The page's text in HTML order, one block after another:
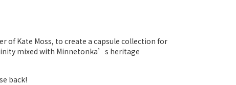
of Kate Moss, to create a capsule collection for
mixed with Minnetonka’s heritage
back!